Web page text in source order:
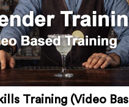
Training (Video